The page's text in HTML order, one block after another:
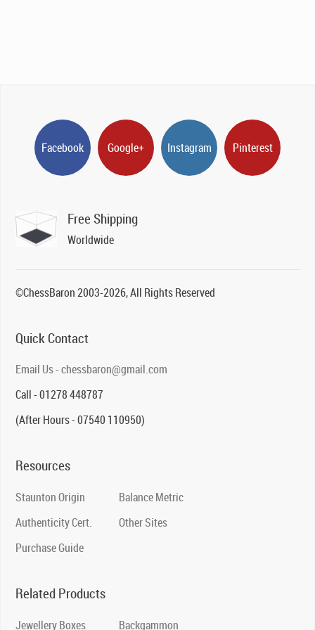
Facebook Google+ Instagram Pinterest
Free Shipping
Worldwide
©ChessBaron 2003-2026, All Rights Reserved
Quick Contact
Email Us - chessbaron@gmail.com
Call - 01278 448787
(After Hours - 07540 110950)
Resources
Staunton Origin
Authenticity Cert.
Purchase Guide
Balance Metric
Other Sites
Related Products
Jewellery Boxes Backgammon